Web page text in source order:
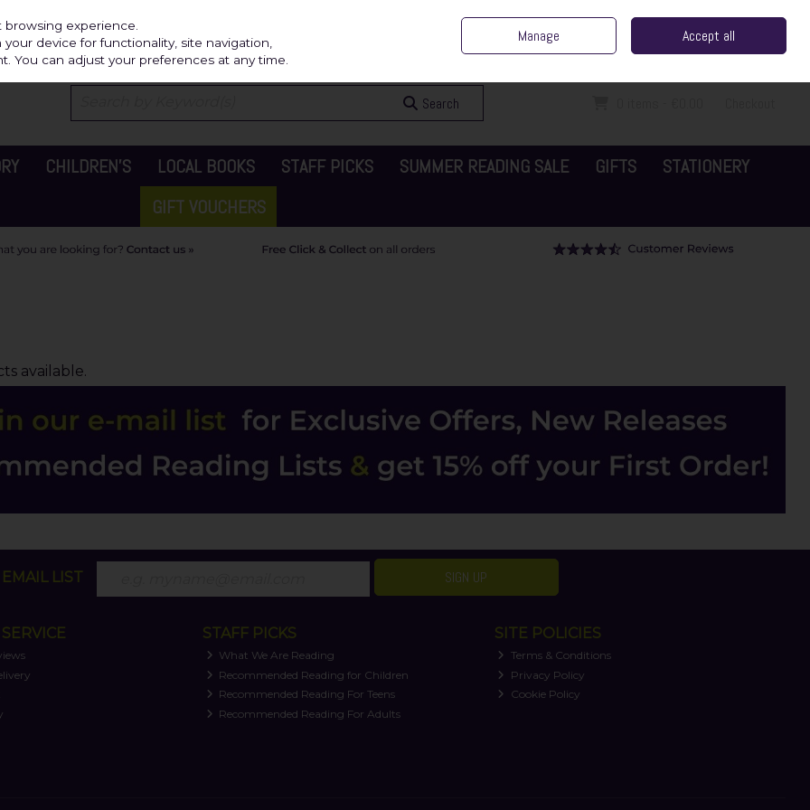
Sign in Join
Search
CHILDREN'S LOCAL BOOKS STAFF PICKS SUMMER READING SALE GIFTS
STATIONERY
GIFT VOUCHERS
available.
LIST SIGN UP
STAFF PICKS
What We Are Reading
Recommended Reading for Children
Recommended Reading For Teens
Recommended Reading For Adults
SITE POLICIES
Terms & Conditions
Privacy Policy
Cookie Policy
experience.
device for functionality, site navigation,
You can adjust your preferences at any time.
Manage Accept all